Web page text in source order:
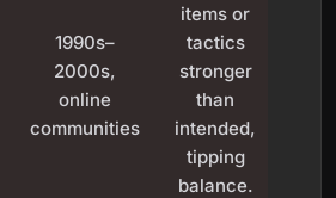
1990s–
2000s,
online
communities
items or
tactics
stronger
than
intended,
tipping
balance.